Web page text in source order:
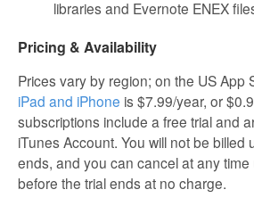
libraries and Evernote ENEX
Pricing & Availability
Prices vary by region; on the US App
iPad and iPhone is $7.99/year, or
subscriptions include a free trial and
iTunes Account. You will not be billed
ends, and you can cancel at any
before the trial ends at no charge.